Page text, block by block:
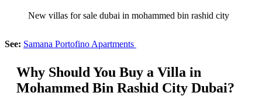
New villas for sale dubai in mohammed bin rashid city
See: Samana Portofino Apartments
Why Should You Buy a Villa in
Mohammed Bin Rashid City Dubai?